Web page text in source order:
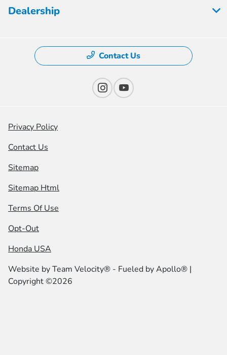
Dealership
Contact Us
Privacy Policy
Contact Us
Sitemap
Sitemap Html
Terms Of Use
Opt-Out
Honda USA
Website byTeam Velocity® - Fueled by Apollo® |
Copyright ©2026